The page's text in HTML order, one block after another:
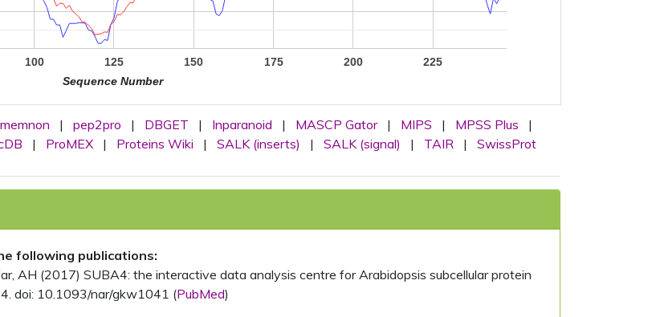
100 125 150 175 200 225
Sequence Number
| pep2pro | DBGET | Inparanoid | MASCP Gator | MIPS | MPSS Plus
|
| ProMEX | Proteins Wiki | SALK (inserts) | SALK (signal) | TAIR | SwissProt
following publications:
AH (2017) SUBA4: the interactive data analysis centre for Arabidopsis subcellular protein
doi: 10.1093/nar/gkw1041 (PubMed)